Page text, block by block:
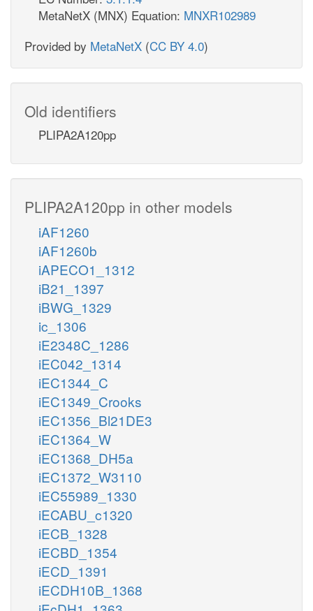
MetaNetX (MNX) Equation: MNXR102989
Provided by MetaNetX (CC BY 4.0)
Old identifiers
PLIPA2A120pp
PLIPA2A120pp in other models
iAF1260
iAF1260b
iAPECO1_1312
iB21_1397
iBWG_1329
ic_1306
iE2348C_1286
iEC042_1314
iEC1344_C
iEC1349_Crooks
iEC1356_Bl21DE3
iEC1364_W
iEC1368_DH5a
iEC1372_W3110
iEC55989_1330
iECABU_c1320
iECB_1328
iECBD_1354
iECD_1391
iECDH10B_1368